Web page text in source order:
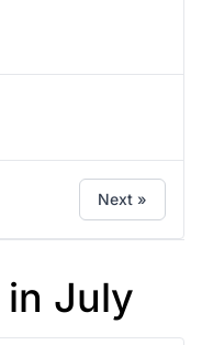
Next »
in July